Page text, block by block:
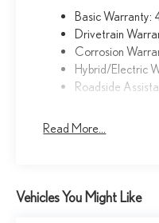
Basic
Drivetrain
Corrosion
Hybrid/Electric
Roadside
Read More...
Vehicles You Might Like